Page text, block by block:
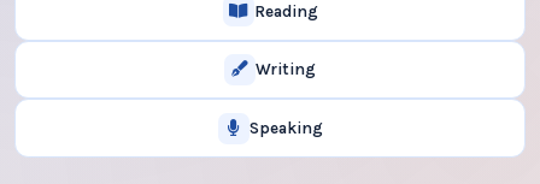
Reading
Writing
Speaking